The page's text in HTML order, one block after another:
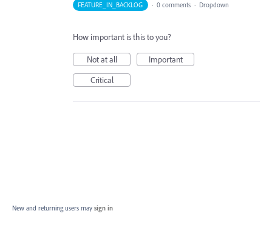
FEATURE_IN_BACKLOG · 0 comments · Dropdown
How important is this to you?
Not at all
Important
Critical
New and returning users may sign in